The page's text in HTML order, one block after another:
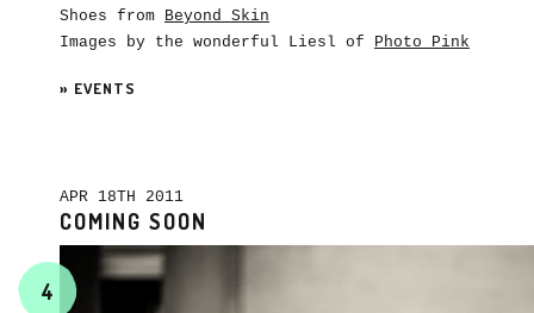
Shoes from Beyond Skin
Images by the wonderful Liesl of Photo Pink
» EVENTS
APR 18TH 2011
COMING SOON
4